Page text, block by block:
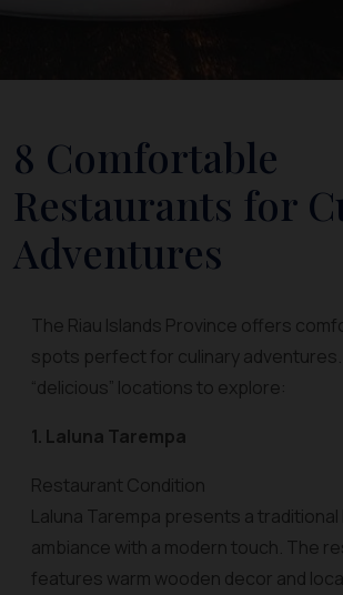
8 Comfortable
Restaurants for
Adventures
The Riau Islands Province offers
spots perfect for culinary adventures.
“delicious” locations to explore:
1. Laluna Tarempa
Restaurant Condition
Laluna Tarempa presents a traditional
ambiance with a modern touch. The
features warm wooden decor and